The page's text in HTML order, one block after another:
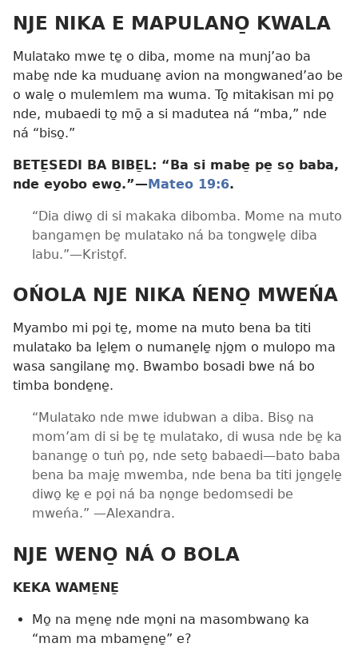
NJE NIKA E MAPULANO̱ KWALA
Mulatako mwe te̱ o diba, mome na munj’ao ba
mabe̱ nde ka muduane̱ avion na mongwaned’ao be
o wale̱ o mulemlem ma wuma. To̱ mitakisan mi po̱
nde, mubaedi to̱ mō̱ a si madutea ná “mba,” nde
ná “biso̱.”
BETE̱SEDI BA BIBE̱L: “Ba si mabe̱ pe̱ so̱ baba,
nde eyobo ewo̱.”​— Mateo 19:6.
“Dia diwo̱ di si makaka dibomba. Mome na muto
bangame̱n be̱ mulatako ná ba tongwe̱le̱ diba
labu.”​—Kristo̱f.
OŃOLA NJE NIKA ŃENO̱ MWEŃA
Myambo mi po̱i te̱, mome na muto bena ba titi
mulatako ba le̱le̱m o numane̱le̱ njo̱m o mulopo ma
wasa sangilane̱ mo̱. Bwambo bosadi bwe ná bo
timba bonde̱ne̱.
“Mulatako nde mwe idubwan a diba. Biso̱ na
mom’am di si be̱ te̱ mulatako, di wusa nde be̱ ka
banange̱ o tuṅ po̱, nde seto̱ babaedi​—bato baba
bena ba maje̱ mwemba, nde bena ba titi jo̱nge̱le̱
diwo̱ ke̱ e po̱i ná ba no̱nge bedomsedi be
mweńa.” ​—Alexandra.
NJE WENO̱ NÁ O BOLA
KEKA WAME̱NE̱
Mo̱ na me̱ne̱ nde mo̱ni na masombwano̱ ka
“mam ma mbame̱ne̱” e?